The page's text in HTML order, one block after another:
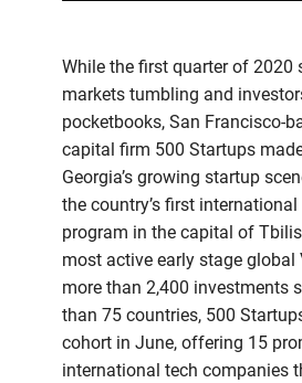
While the first quarter of 2020
markets tumbling and
pocketbooks, San Francisco-
capital firm 500 Startups
Georgia’s growing startup
the country’s first
program in the capital of
most active early stage global
more than 2,400 investments
than 75 countries, 500
cohort in June, offering 15
international tech companies